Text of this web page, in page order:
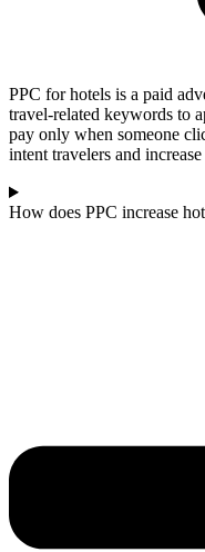
PPC for hotels is a paid
travel-related keywords to
pay only when someone
intent travelers and
How does PPC increase